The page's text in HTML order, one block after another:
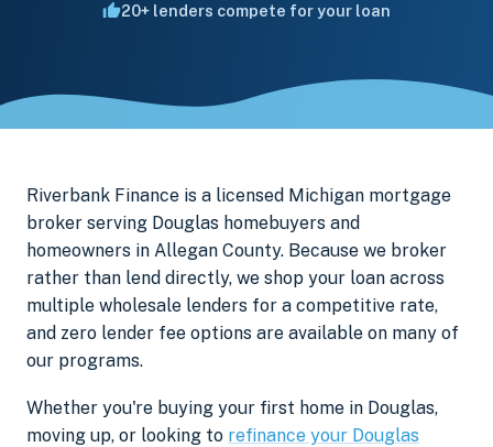
20+ lenders compete for your loan
Riverbank Finance is a licensed Michigan mortgage
broker serving Douglas homebuyers and
homeowners in Allegan County. Because we broker
rather than lend directly, we shop your loan across
multiple wholesale lenders for a competitive rate,
and zero lender fee options are available on many of
our programs.
Whether you're buying your first home in Douglas,
moving up, or looking to refinance your Douglas